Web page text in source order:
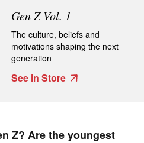
Gen Z Vol. 1
The culture, beliefs and
motivations shaping the next
generation
See in Store
Z? Are the youngest